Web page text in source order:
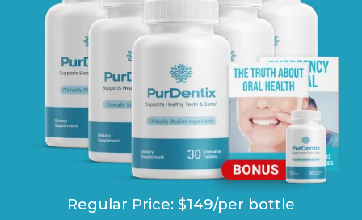
Regular Price: $149/per bottle